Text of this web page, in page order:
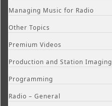
Managing Music for Radio
Other Topics
Premium Videos
Production and Station Imaging
Programming
Radio – General